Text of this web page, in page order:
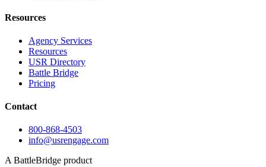
Resources
Agency Services
Resources
USR Directory
Battle Bridge
Pricing
Contact
800-868-4503
info@usrengage.com
A BattleBridge product